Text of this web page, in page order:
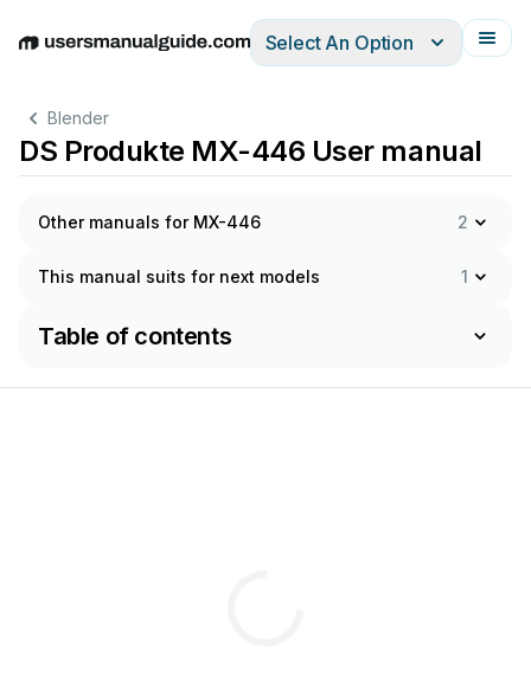
EnglishDeutschEspañolItalianoFrançais
Select An Option
Blender
DS Produkte MX-446 User manual
Other manuals for MX-446 2
This manual suits for next models 1
Table of contents